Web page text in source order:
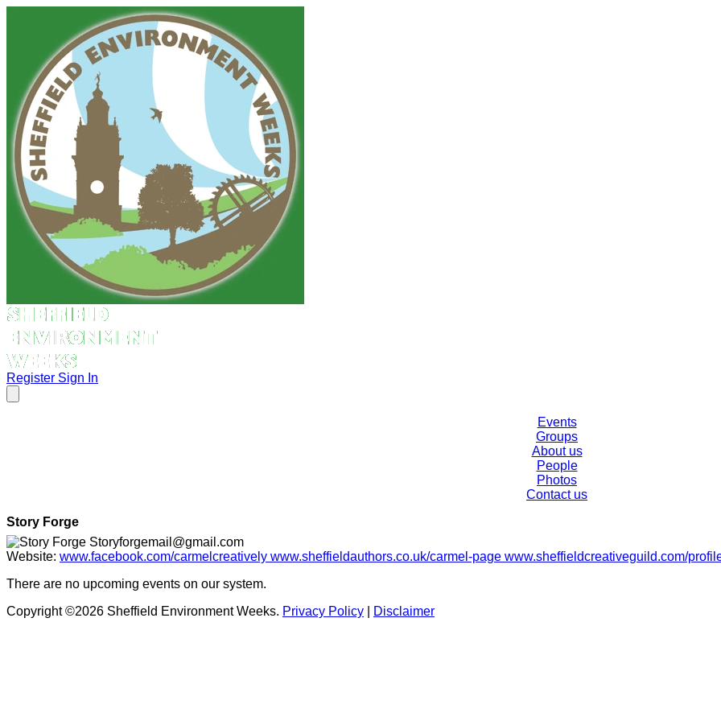
Register Sign In
Events
Groups
About us
People
Photos
Contact us
Story Forge
Storyforgemail@gmail.com
Website: www.facebook.com/carmelcreatively www.sheffieldauthors.co.uk/carmel-page www.sheffieldcreativeguild.com/
There are no upcoming events on our system.
Copyright ©2026 Sheffield Environment Weeks. Privacy Policy Disclaimer